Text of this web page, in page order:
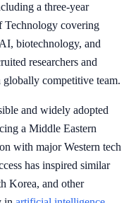
a three-year
Technology covering
biotechnology, and
researchers and
competitive team.
and widely adopted
a Middle Eastern
with major Western tech
has inspired similar
Korea, and other